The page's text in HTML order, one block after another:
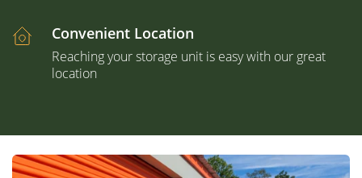
Convenient Location
Reaching your storage unit is easy with our great
location